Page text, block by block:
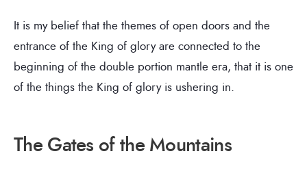
It is my belief that the themes of open doors and the
entrance of the King of glory are connected to the
beginning of the double portion mantle era, that it is one
of the things the King of glory is ushering in.
The Gates of the Mountains